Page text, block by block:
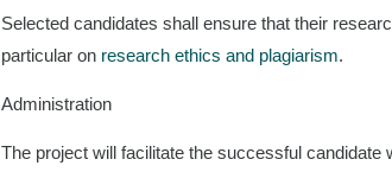
Selected candidates shall ensure that their
particular on research ethics and plagiarism.
Administration
The project will facilitate the successful